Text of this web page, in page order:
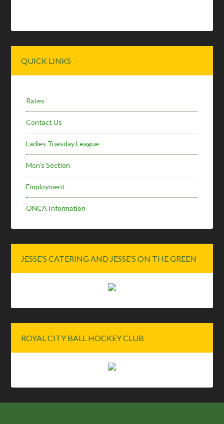
Sidebar
QUICK LINKS
Rates
Contact Us
Ladies Tuesday League
Men’s Section
Employment
ONCA Information
JESSE’S CATERING AND JESSE’S ON THE GREEN
ROYAL CITY BALL HOCKEY CLUB